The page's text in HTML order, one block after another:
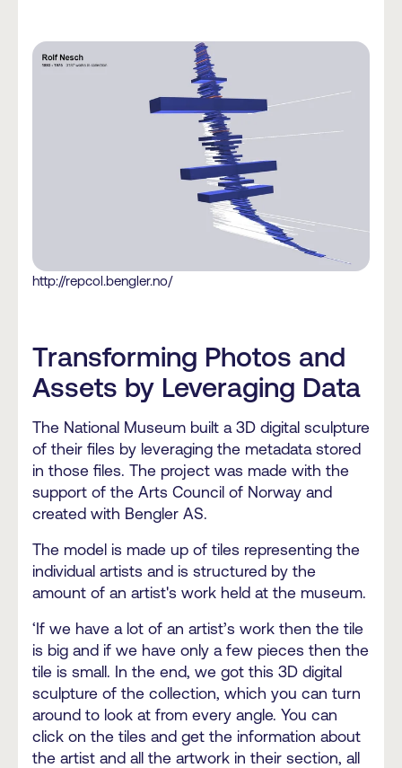
http://repcol.bengler.no/
Transforming Photos and
Assets by Leveraging Data
The National Museum built a 3D digital sculpture
of their files by leveraging the metadata stored
in those files. The project was made with the
support of the Arts Council of Norway and
created with Bengler AS.
The model is made up of tiles representing the
individual artists and is structured by the
amount of an artist's work held at the museum.
‘If we have a lot of an artist’s work then the tile
is big and if we have only a few pieces then the
tile is small. In the end, we got this 3D digital
sculpture of the collection, which you can turn
around to look at from every angle. You can
click on the tiles and get the information about
the artist and all the artwork in their section, all